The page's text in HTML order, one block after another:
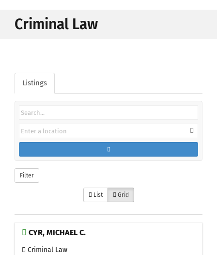
Criminal Law
Listings
Filter
List Grid
CYR, MICHAEL C.
Criminal Law